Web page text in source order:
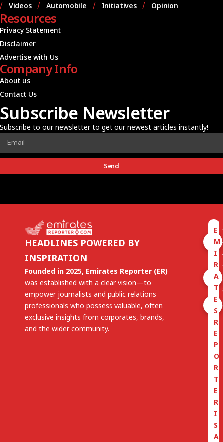
Videos Automobile Initiatives Opinion
Resources
Privacy Statement
Disclaimer
Advertise with Us
Company Info
About us
Contact Us
Subscribe Newsletter
Subscribe to our newsletter to get our newest articles instantly!
Send
HEADLINES POWERED BY
INSPIRATION
Founded in 2025, Emirates Reporter (ER)
was established with a clear vision—to
empower journalists and public relations
professionals who possess valuable, often
exclusive insights from corporates, brands,
and the wider community.
E
M
I
R
A
T
E
S
R
E
P
O
R
T
E
R
I
S
A